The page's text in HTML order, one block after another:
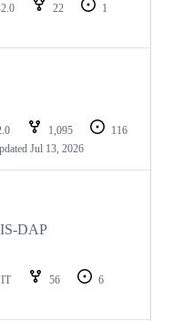
22
1
1,095
116
Jul 13, 2026
DAP
56
6